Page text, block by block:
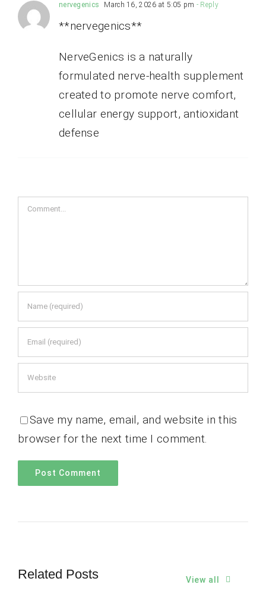
nervegenics March 16, 2026 at 5:05 pm - Reply
**nervegenics**
NerveGenics is a naturally
formulated nerve-health supplement
created to promote nerve comfort,
cellular energy support, antioxidant
defense
Comment
Save my name, email, and website in this
browser for the next time I comment.
Related Posts View all